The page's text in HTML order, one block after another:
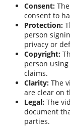
Consent:
consent to
Protection:
person
privacy or
Copyright:
person
claims.
Clarity: The
are clear on
Legal: The
document
parties.